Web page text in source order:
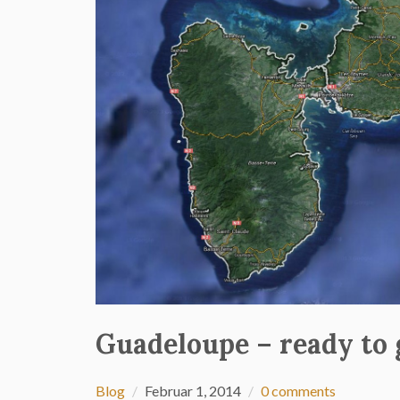
Guadeloupe – ready to
Blog Februar 1, 2014 0 comments